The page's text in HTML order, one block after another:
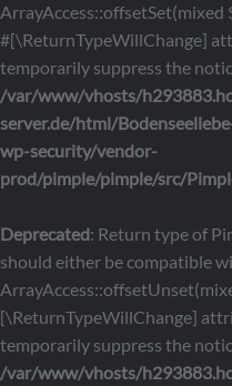
#[\ReturnTypeWillChange]
temporarily suppress the
/var/www/vhosts/
server.de/html/
wp-security/vendor-
prod/pimple/pimple/src/
Deprecated: Return type of
should either be compatible
[\ReturnTypeWillChange]
temporarily suppress the
/var/www/vhosts/